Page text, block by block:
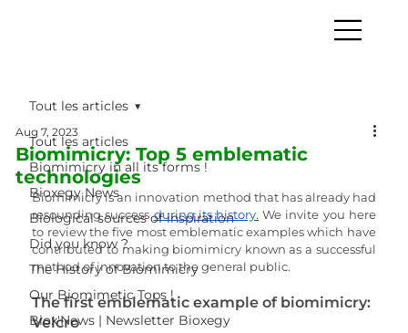
Tout les articles
Biomimicry in all its forms !
Bioxegy News
Biological sources of inspiration
Did you know ?
The History of Biomimicry
Our Biomimetic Tops !
Biox'News | Newsletter Bioxegy
Tout les articles
Biomimicry: Top 5 emblematic
technologies
Aug 7, 2023
Biomimicry is an innovation method that has already had
resounding success during its history. We invite you here
to review the five most emblematic examples which have
contributed to making biomimicry known as a successful
method of innovation to the general public.
The first emblematic example of biomimicry:
Velcro